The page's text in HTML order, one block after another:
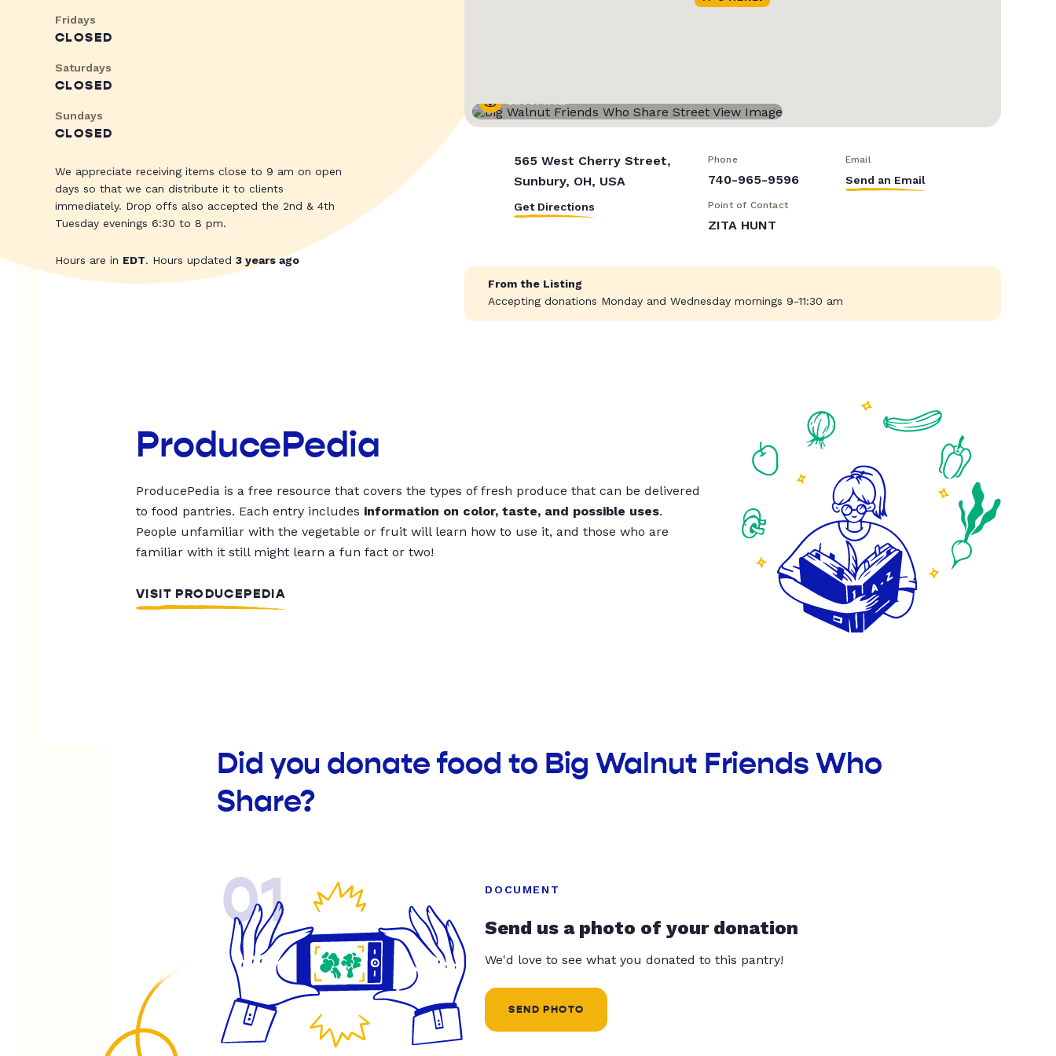
Fridays
CLOSED
Saturdays
CLOSED
Sundays
CLOSED
We appreciate receiving items close to 9 am on open
days so that we can distribute it to clients
immediately. Drop offs also accepted the 2nd & 4th
Tuesday evenings 6:30 to 8 pm.
Hours are in EDT. Hours updated 3 years ago
Street View
565 West Cherry Street,
Sunbury, OH, USA
Get Directions
Phone
740-965-9596
Email
Send an Email
Point of Contact
ZITA HUNT
From the Listing
Accepting donations Monday and Wednesday mornings 9-11:30 am
ProducePedia
ProducePedia is a free resource that covers the types of fresh produce that can be delivered
to food pantries. Each entry includes information on color, taste, and possible uses.
People unfamiliar with the vegetable or fruit will learn how to use it, and those who are
familiar with it still might learn a fun fact or two!
VISIT PRODUCEPEDIA
Did you donate food to Big Walnut Friends Who
Share?
01 DOCUMENT
Send us a photo of your donation
We'd love to see what you donated to this pantry!
SEND PHOTO